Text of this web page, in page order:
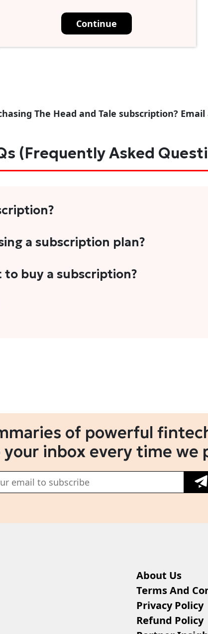
Continue
The Head and Tale subscription?
(Frequently Asked
per month in a variety of formats. This
a subscription plan?
plans. However, we periodically publish stories
to buy a subscription?
address or Gmail to purchase The Head and
of powerful
inbox every time we
About Us
Terms And
Privacy Policy
Refund Policy